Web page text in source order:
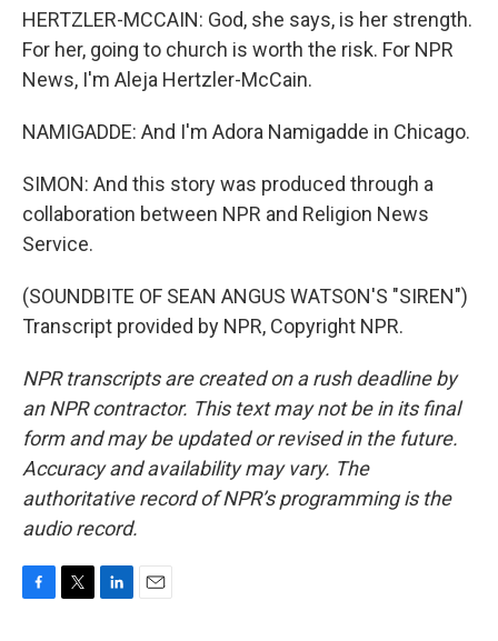
HERTZLER-MCCAIN: God, she says, is her strength.
For her, going to church is worth the risk. For NPR
News, I'm Aleja Hertzler-McCain.
NAMIGADDE: And I'm Adora Namigadde in Chicago.
SIMON: And this story was produced through a
collaboration between NPR and Religion News
Service.
(SOUNDBITE OF SEAN ANGUS WATSON'S "SIREN")
Transcript provided by NPR, Copyright NPR.
NPR transcripts are created on a rush deadline by
an NPR contractor. This text may not be in its final
form and may be updated or revised in the future.
Accuracy and availability may vary. The
authoritative record of NPR’s programming is the
audio record.